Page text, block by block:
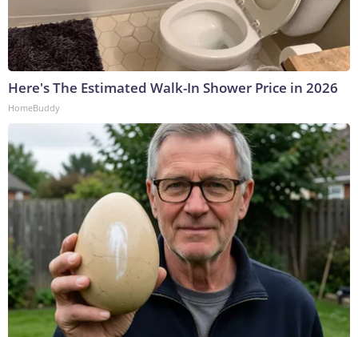
Here's The Estimated Walk-In Shower Price in 2026
HomeBuddy